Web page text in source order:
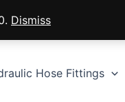
Dismiss
Hose Fittings